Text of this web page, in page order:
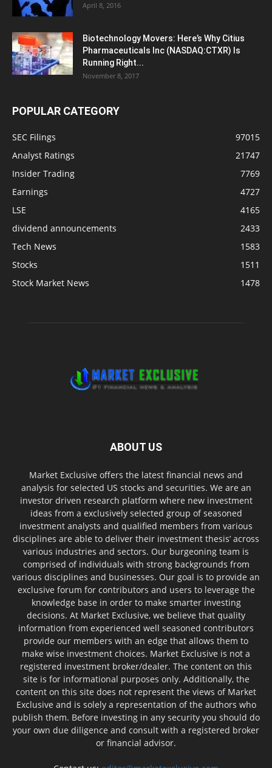
April 8, 2016
Biotechnology Movers: Here’s Why Citius
Pharmaceuticals Inc (NASDAQ:CTXR) Is
Running Right...
November 8, 2017
POPULAR CATEGORY
SEC Filings
97015
Analyst Ratings
21747
Insider Trading
7769
Earnings
4727
LSE
4165
dividend announcements
2433
Tech News
1583
Stocks
1511
Stock Market News
1478
ABOUT US
Market Exclusive offers the latest financial news and
analysis for selected US stocks and securities. We are an
investor driven research platform where new investment
ideas from a exclusively selected group of seasoned
investment analysts and qualified members from various
disciplines are able to deliver their investment thesis’ across
various industries and sectors. Our burgeoning team is
comprised of individuals with strong backgrounds from
various disciplines and businesses. Our goal is to provide an
exclusive forum for contributors and users to leverage the
knowledge base in order to make smarter investing
decisions. At Market Exclusive, we believe that quality
information from experienced well seasoned contributors
provide our members with an edge that allows them to
make wise investment choices. Market Exclusive is not a
registered investment broker/dealer. The content on this
site is for informational purposes only. Additionally, the
content on this site does not represent the views of Market
Exclusive and is solely a representation of the authors who
publish them. Before investing in any security you should do
your own due diligence and consult with a registered broker
or financial advisor.